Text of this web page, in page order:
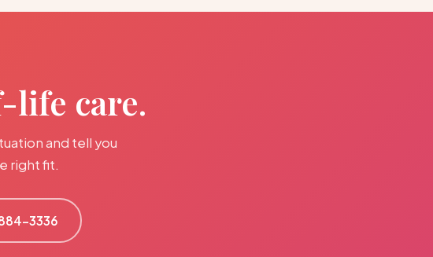
life care.
and tell you
right fit.
3336